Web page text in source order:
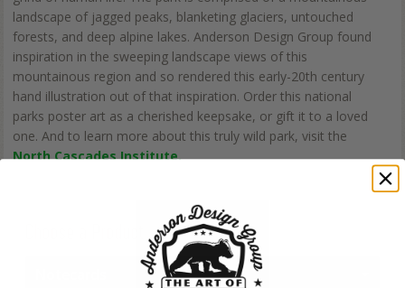
landscape of jagged peaks, blanketing glaciers, untouched
forests, and deep alpine lakes. Anderson Design Group found
inspiration in the sweeping landscape views of this
mountainous region and so rendered this early-20th century
hand illustration out of that inspiration. Order this national
parks poster art as a cherished keepsake, or gift it to a loved
one. And to learn more about this truly wild park, visit the
North Cascades Institute.